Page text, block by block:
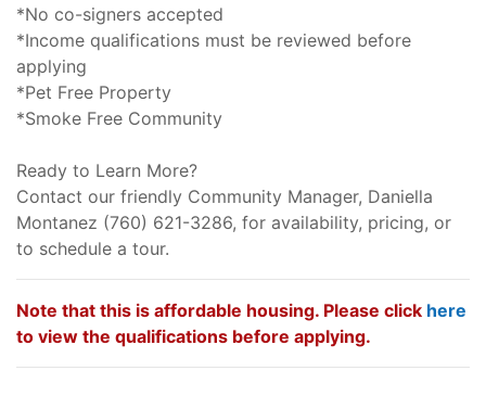
*No co-signers accepted
*Income qualifications must be reviewed before
applying
*Pet Free Property
*Smoke Free Community
Ready to Learn More?
Contact our friendly Community Manager, Daniella
Montanez (760) 621-3286, for availability, pricing, or
to schedule a tour.
Note that this is affordable housing. Please click here
to view the qualifications before applying.